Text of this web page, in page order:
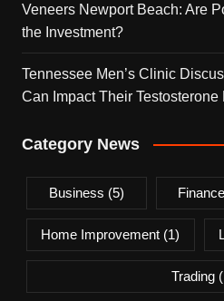
Veneers Newport Beach: Are
the Investment?
Tennessee Men’s Clinic
Can Impact Their Testosterone
Category News
Business (5) Finance
Home Improvement (1)
Trading